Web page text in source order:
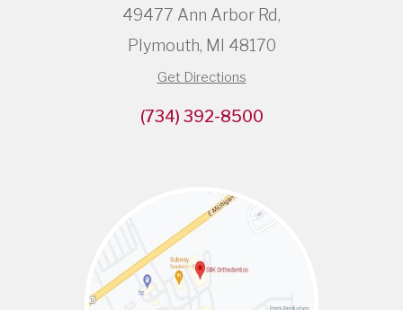
49477 Ann Arbor Rd,
Plymouth, MI 48170
Get Directions
(734) 392-8500